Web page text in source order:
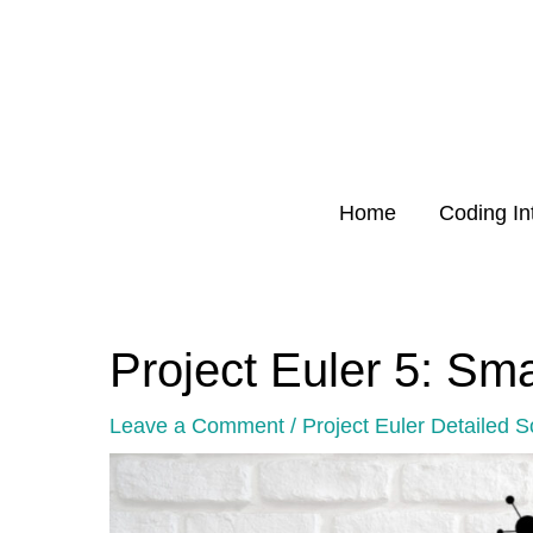
Home Coding
Project Euler 5:
Leave a Comment / Project Euler Detailed
Post
navigation